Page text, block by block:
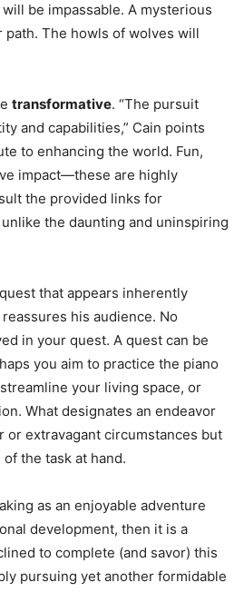
be impassable. A mysterious
The howls of wolves will
transformative. “The pursuit
and capabilities,” Cain points
to enhancing the world. Fun,
impact—these are highly
the provided links for
the daunting and uninspiring
that appears inherently
his audience. No
in your quest. A quest can be
you aim to practice the piano
your living space, or
What designates an endeavor
or extravagant circumstances but
the task at hand.
as an enjoyable adventure
development, then it is a
to complete (and savor) this
pursuing yet another formidable